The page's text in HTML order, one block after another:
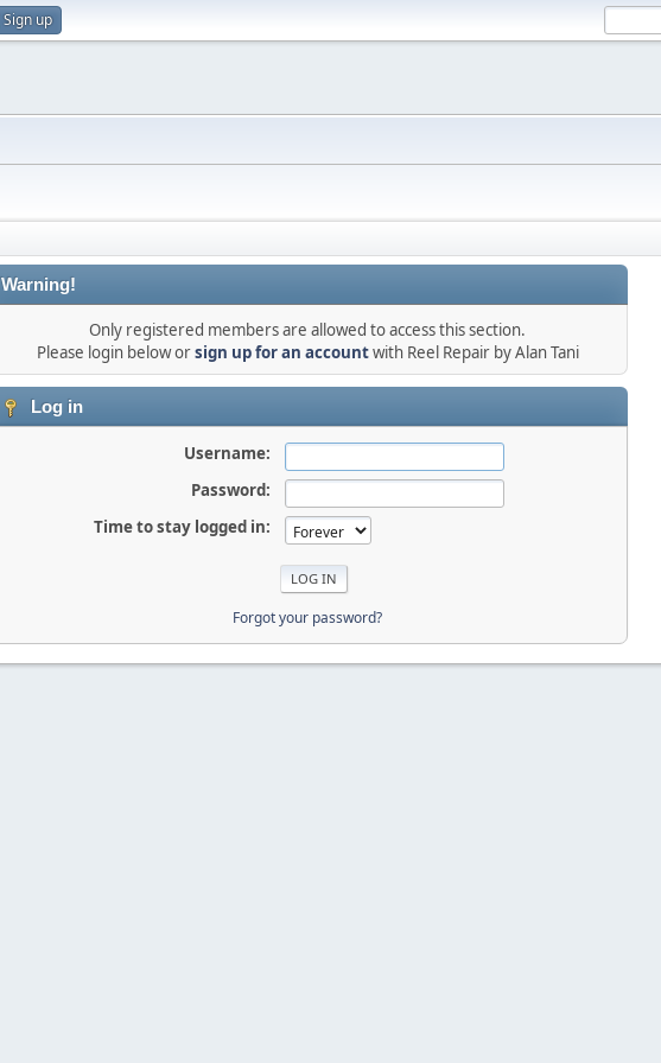
Sign up
Warning!
Only registered members are allowed to access this section.
Please login below orsign up for an accountwith Reel Repair by Alan Tani
Log in
Username:
Password:
Time to stay logged in:
Forgot your password?